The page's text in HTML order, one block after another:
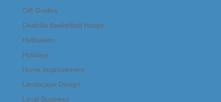
Gift Guides
Goalrilla Basketball Hoops
Halloween
Holidays
Home Improvement
Landscape Design
Local Business